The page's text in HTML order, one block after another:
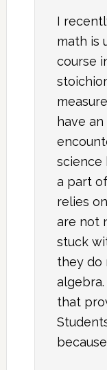
I
math is
course
have
science
a part
relies
are not
stuck
they do
that